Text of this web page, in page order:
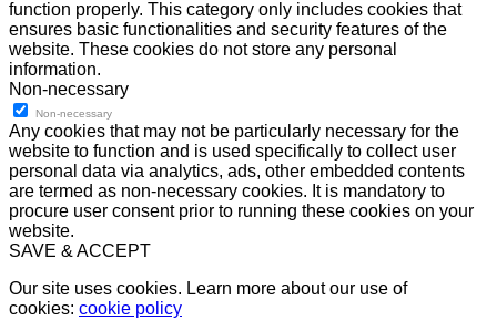
function properly. This category only includes cookies that
ensures basic functionalities and security features of the
website. These cookies do not store any personal
information.
Non-necessary
Non-necessary
Any cookies that may not be particularly necessary for the
website to function and is used specifically to collect user
personal data via analytics, ads, other embedded contents
are termed as non-necessary cookies. It is mandatory to
procure user consent prior to running these cookies on your
website.
SAVE & ACCEPT
Our site uses cookies. Learn more about our use of
cookies: cookie policy